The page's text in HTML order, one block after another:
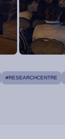
#RESEARCHCENTRE